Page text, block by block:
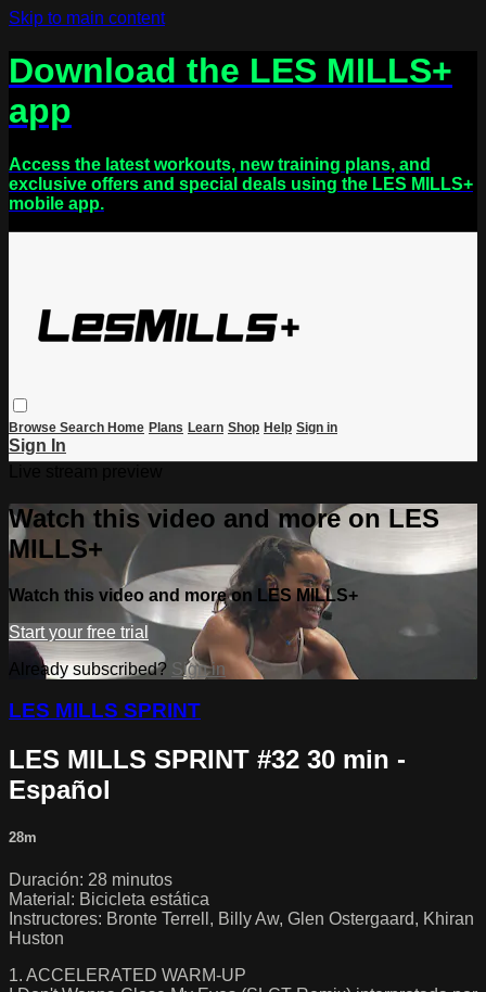
Skip to main content
Download the LES MILLS+
app
Access the latest workouts, new training plans, and
exclusive offers and special deals using the LES MILLS+
mobile app.
Browse Search Home Plans Learn Shop Help Sign in
Sign In
Watch this video and more on LES
MILLS+
Watch this video and more on LES MILLS+
Start your free trial
Already subscribed? Sign in
LES MILLS SPRINT
LES MILLS SPRINT #32 30 min -
Español
28m
Duración: 28 minutos
Material: Bicicleta estática
Instructores: Bronte Terrell, Billy Aw, Glen Ostergaard, Khiran
Huston
1. ACCELERATED WARM-UP